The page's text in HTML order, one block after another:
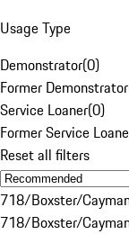
Usage Type
Demonstrator(0)
Former Demonstrator
Service Loaner(0)
Former Service
Reset all filters
718/Boxster/
718/Boxster/